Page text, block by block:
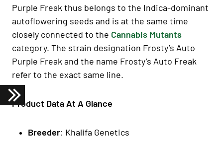
Purple Freak thus belongs to the Indica-dominant
autoflowering seeds and is at the same time
closely connected to the Cannabis Mutants
category. The strain designation Frosty’s Auto
Purple Freak and the name Frosty’s Auto Freak
refer to the exact same line.
Product Data At A Glance
Breeder: Khalifa Genetics